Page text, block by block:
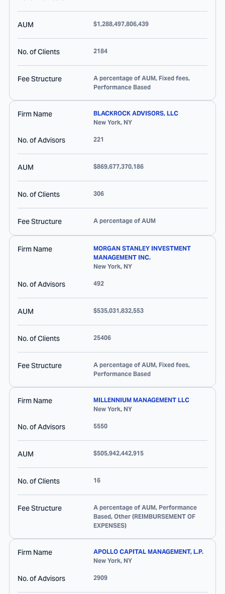
AUM $1,288,497,806,439
No. of Clients 2184
Fee Structure
A percentage of AUM, Fixed fees,
Performance Based
Firm Name
BLACKROCK ADVISORS, LLC
New York, NY
No. of Advisors 221
AUM $869,677,370,186
No. of Clients 306
Fee Structure A percentage of AUM
Firm Name
MORGAN STANLEY INVESTMENT
MANAGEMENT INC.
New York, NY
No. of Advisors 492
AUM $535,031,832,553
No. of Clients 25406
Fee Structure
A percentage of AUM, Fixed fees,
Performance Based
Firm Name
MILLENNIUM MANAGEMENT LLC
New York, NY
No. of Advisors 5550
AUM $505,942,442,915
No. of Clients 16
Fee Structure
A percentage of AUM, Performance
Based, Other (REIMBURSEMENT OF
EXPENSES)
Firm Name
APOLLO CAPITAL MANAGEMENT, L.P.
New York, NY
No. of Advisors 2909